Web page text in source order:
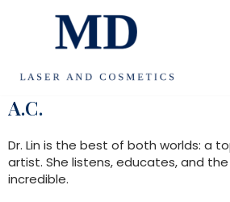
content
A.C.
Dr. Lin is the best of both worlds: a
artist. She listens, educates, and
incredible.